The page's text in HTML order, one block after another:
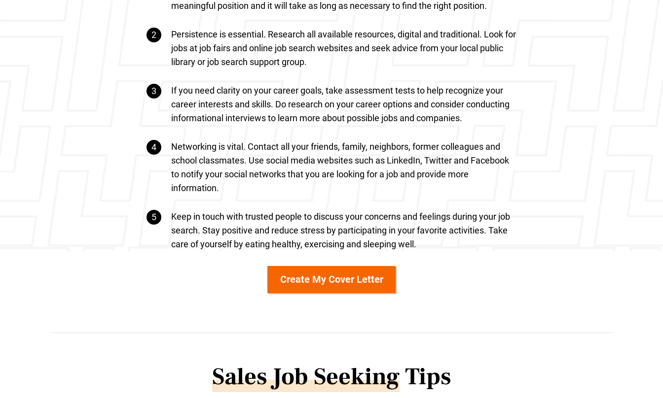
meaningful position and it will take as long as necessary to find the right position.
Persistence is essential. Research all available resources, digital and traditional. Look for
jobs at job fairs and online job search websites and seek advice from your local public
library or job search support group.
If you need clarity on your career goals, take assessment tests to help recognize your
career interests and skills. Do research on your career options and consider conducting
informational interviews to learn more about possible jobs and companies.
Networking is vital. Contact all your friends, family, neighbors, former colleagues and
school classmates. Use social media websites such as LinkedIn, Twitter and Facebook
to notify your social networks that you are looking for a job and provide more
information.
Keep in touch with trusted people to discuss your concerns and feelings during your job
search. Stay positive and reduce stress by participating in your favorite activities. Take
care of yourself by eating healthy, exercising and sleeping well.
Create My Cover Letter
Sales Job SeekingTips